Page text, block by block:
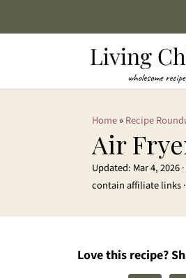
Home»Recipe
Air
Updated: Mar 4, 2026
contain affiliate links ·
Love this recipe?